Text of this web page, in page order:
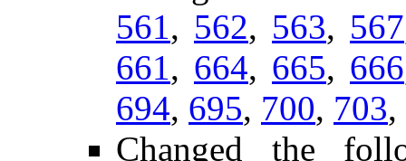
561, 562, 563, 567
661, 664, 665, 666
694, 695, 700, 703,
Changed the